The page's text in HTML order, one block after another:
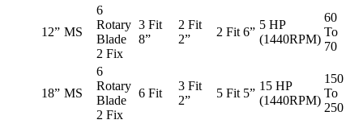
12” MS
6
Rotary
Blade
2 Fix
3 Fit
8”
2 Fit
2”
2 Fit 6”
5 HP
(1440RPM)
60
To
70
18” MS
6
Rotary
Blade
2 Fix
6 Fit
3 Fit
2”
5 Fit 5”
15 HP
(1440RPM)
150
To
250